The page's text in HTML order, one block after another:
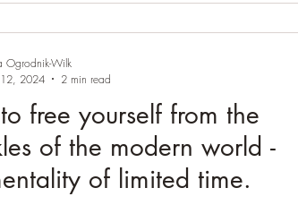
free yourself from the
of the modern world -
of limited time.
Ogrodnik-Wilk
2024
2 min read